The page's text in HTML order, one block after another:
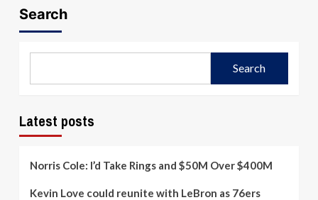
Search
Search
Latest posts
Norris Cole: I’d Take Rings and $50M Over $400M
Kevin Love could reunite with LeBron as 76ers